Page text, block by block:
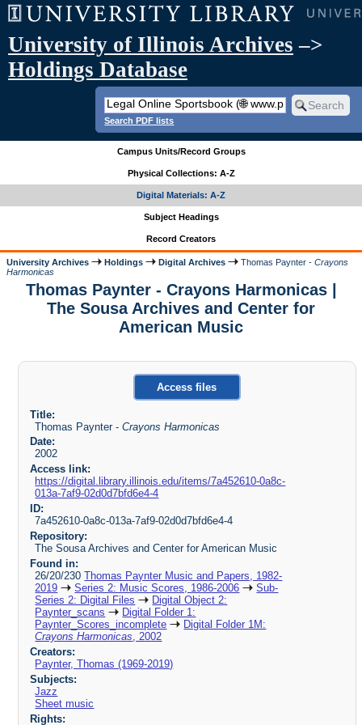
University of Illinois Archives –>
Holdings Database
Search PDF lists
Campus Units/Record Groups
Physical Collections: A-Z
Digital Materials: A-Z
Subject Headings
Record Creators
University Archives Holdings Digital Archives Thomas Paynter -Crayons
Harmonicas
Thomas Paynter - Crayons Harmonicas |
The Sousa Archives and Center for
American Music
Access files
Title:
Thomas Paynter -Crayons Harmonicas
Date:
2002
Access link:
https://digital.library.illinois.edu/items/7a452610-0a8c-
013a-7af9-02d0d7bfd6e4-4
ID:
7a452610-0a8c-013a-7af9-02d0d7bfd6e4-4
Repository:
The Sousa Archives and Center for American Music
Found in:
26/20/230Thomas Paynter Music and Papers, 1982-
2019
Series 2: Music Scores, 1986-2006
Sub-
Series 2: Digital Files
Digital Object 2:
Paynter_scans
Digital Folder 1:
Paynter_Scores_incomplete
Digital Folder 1M:
Crayons Harmonicas , 2002
Creators:
Paynter, Thomas (1969-2019)
Subjects:
Jazz
Sheet music
Rights: